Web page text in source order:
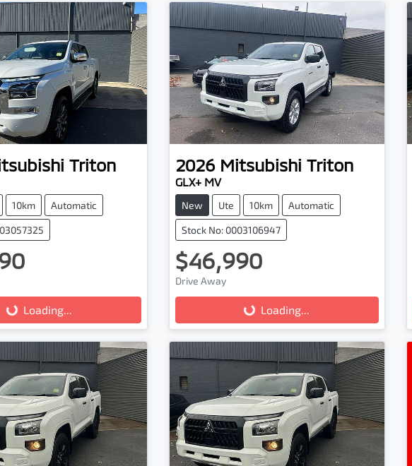
Triton
10km Automatic
Loading...
2026 Mitsubishi Triton
GLX+ MV
New Ute 10km Automatic
Stock No: 0003106947
$46,990
Drive Away
Loading... Loading...